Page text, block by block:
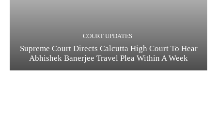
COURT UPDATES
Supreme Court Directs Calcutta High Court To Hear
Abhishek Banerjee Travel Plea Within A Week